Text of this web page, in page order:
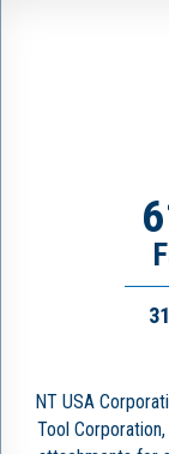
NT USA
Tool